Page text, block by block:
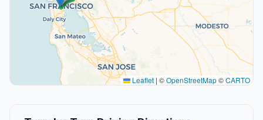
Leaflet | ©OpenStreetMap©CARTO